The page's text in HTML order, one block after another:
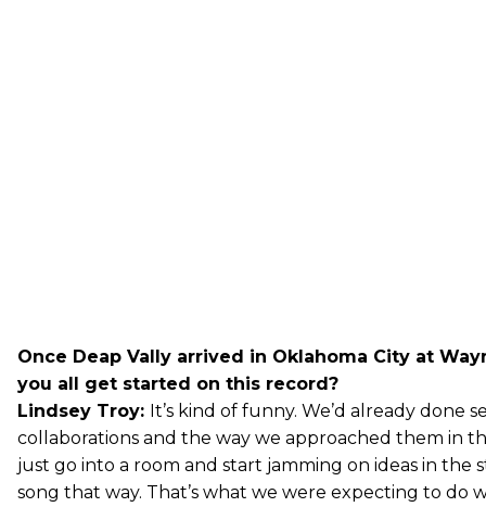
Once Deap Vally arrived in Oklahoma City at
you all get started on this record?
Lindsey Troy: It’s kind of funny. We’d already done
collaborations and the way we approached them in
just go into a room and start jamming on ideas in the
song that way. That’s what we were expecting to do